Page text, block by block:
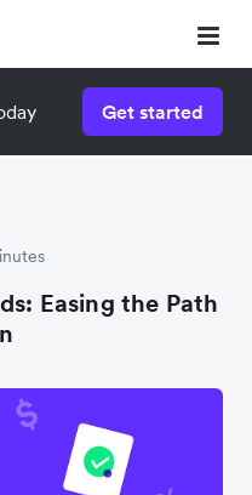
Get started
Easing the Path
and get you acquainted
and get you acquainted